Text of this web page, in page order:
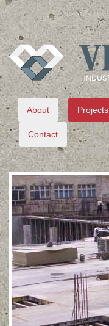
VECTOR
About Projects
Contact